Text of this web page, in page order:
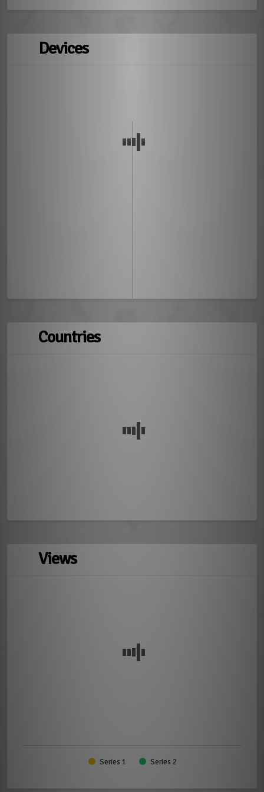
Devices
Countries
Views
Series 1 Series 2